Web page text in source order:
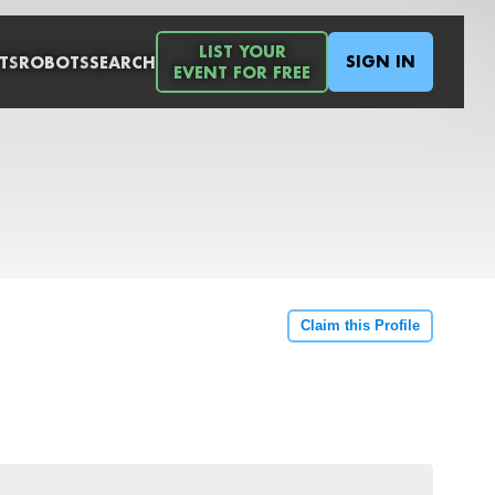
ROBOTSSEARCH
LIST YOUR
EVENT FOR FREE
SIGN IN
Claim this Profile